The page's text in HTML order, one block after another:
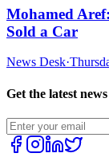
Mohamed
Sold a Car
News Desk·
Get the latest